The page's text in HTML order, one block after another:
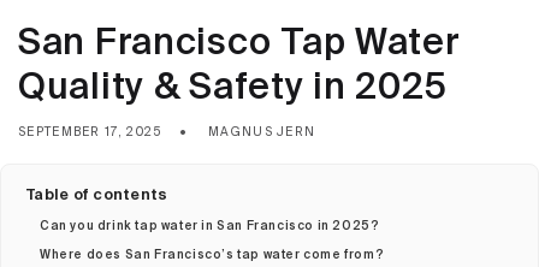
San Francisco Tap Water
Quality & Safety in 2025
SEPTEMBER 17, 2025 MAGNUS JERN
Table of contents
Can you drink tap water in San Francisco in 2025?
Where does San Francisco’s tap water come from?